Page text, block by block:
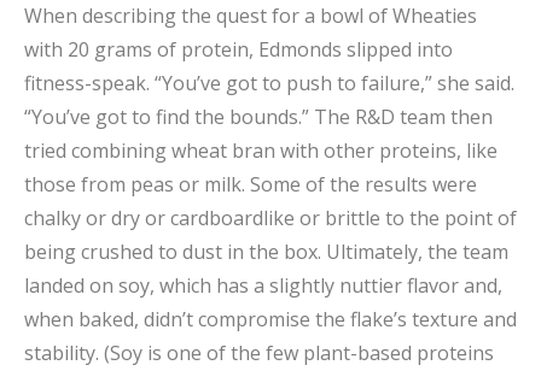
When describing the quest for a bowl of Wheaties
with 20 grams of protein, Edmonds slipped into
fitness-speak. “You’ve got to push to failure,” she said.
“You’ve got to find the bounds.” The R&D team then
tried combining wheat bran with other proteins, like
those from peas or milk. Some of the results were
chalky or dry or cardboardlike or brittle to the point of
being crushed to dust in the box. Ultimately, the team
landed on soy, which has a slightly nuttier flavor and,
when baked, didn’t compromise the flake’s texture and
stability. (Soy is one of the few plant-based proteins